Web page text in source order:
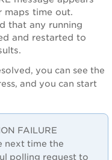
maps time out.
that any running
and restarted to
you can see the
and you can start
FAILURE
next time the
polling request to